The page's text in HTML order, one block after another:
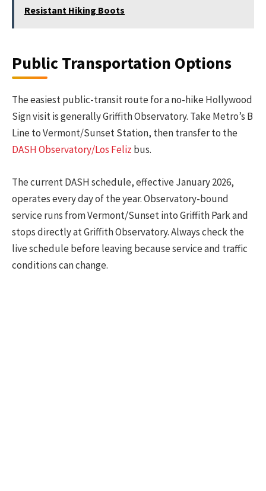
Resistant Hiking Boots
Public Transportation Options
The easiest public-transit route for a no-hike Hollywood
Sign visit is generally Griffith Observatory. Take Metro’s B
Line to Vermont/Sunset Station, then transfer to the
DASH Observatory/Los Feliz bus.
The current DASH schedule, effective January 2026,
operates every day of the year. Observatory-bound
service runs from Vermont/Sunset into Griffith Park and
stops directly at Griffith Observatory. Always check the
live schedule before leaving because service and traffic
conditions can change.